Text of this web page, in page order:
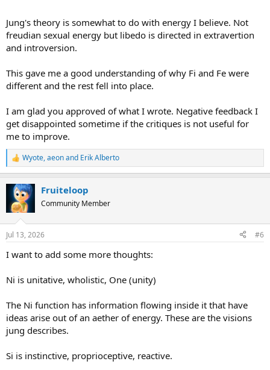
Jung's theory is somewhat to do with energy I believe. Not
freudian sexual energy but libedo is directed in extravertion
and introversion.
This gave me a good understanding of why Fi and Fe were
different and the rest fell into place.
I am glad you approved of what I wrote. Negative feedback I
get disappointed sometime if the critiques is not useful for
me to improve.
R
e
c
t
i
n
s
Wyote,aeonand Erik Alberto
Fruiteloop
Community Member
Jul 13, 2026 #6
I want to add some more thoughts:
Ni is unitative, wholistic, One (unity)
The Ni function has information flowing inside it that have
ideas arise out of an aether of energy. These are the visions
jung describes.
Si is instinctive, proprioceptive, reactive.